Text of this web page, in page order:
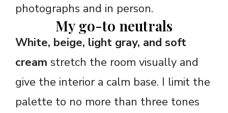
photographs and in person.
My go-to neutrals
White, beige, light gray, and soft
cream stretch the room visually and
give the interior a calm base. I limit the
palette to no more than three tones